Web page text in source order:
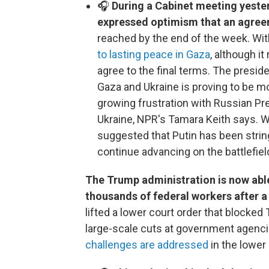
🎧 During a Cabinet meeting
expressed optimism that an
reached by the end of the week.
to lasting peace in Gaza, although
agree to the final terms. The
Gaza and Ukraine is proving to be
growing frustration with Russian
Ukraine, NPR's Tamara Keith says.
suggested that Putin has been
continue advancing on the
The Trump administration is now
thousands of federal workers after
lifted a lower court order that
large-scale cuts at government
challenges are addressed in the